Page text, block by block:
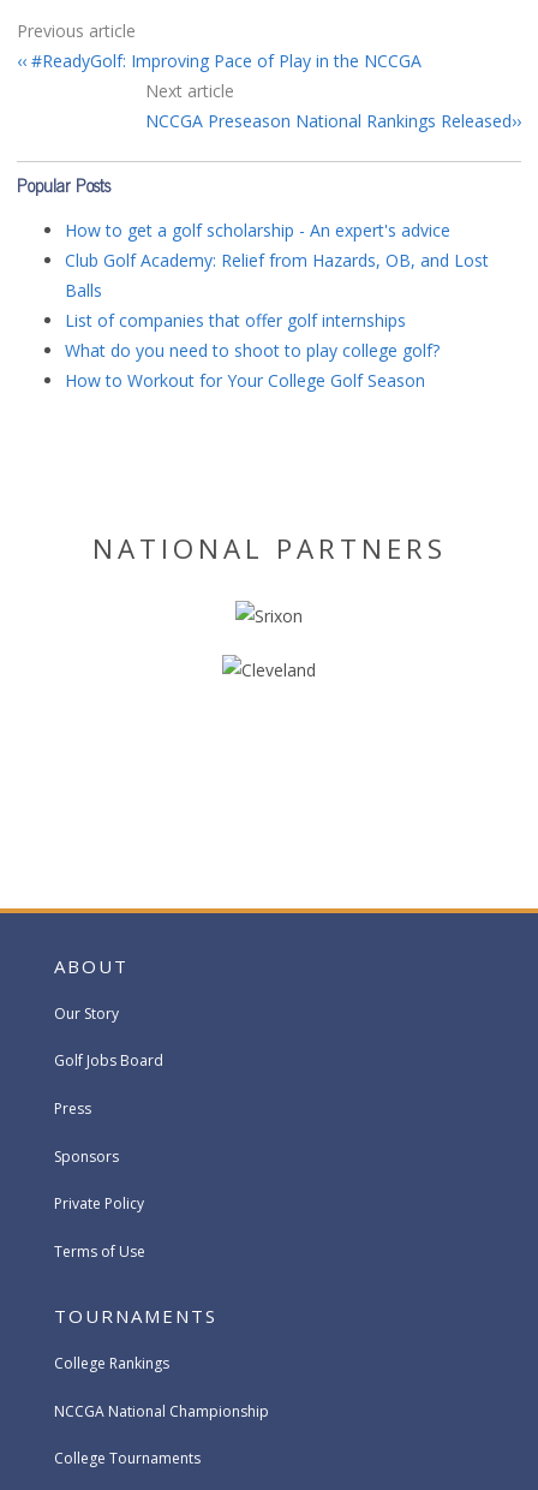
Previous article
#ReadyGolf: Improving Pace of Play in the NCCGA
Next article
NCCGA Preseason National Rankings Released
Popular Posts
How to get a golf scholarship - An expert's advice
Club Golf Academy: Relief from Hazards, OB, and Lost
Balls
List of companies that offer golf internships
What do you need to shoot to play college golf?
How to Workout for Your College Golf Season
NATIONAL PARTNERS
ABOUT
Our Story
Golf Jobs Board
Press
Sponsors
Private Policy
Terms of Use
TOURNAMENTS
College Rankings
NCCGA National Championship
College Tournaments